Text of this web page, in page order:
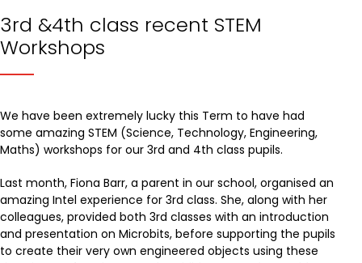
3rd &4th class recent STEM
Workshops
We have been extremely lucky this Term to have had
some amazing STEM (Science, Technology, Engineering,
Maths) workshops for our 3rd and 4th class pupils.
Last month, Fiona Barr, a parent in our school, organised an
amazing Intel experience for 3rd class. She, along with her
colleagues, provided both 3rd classes with an introduction
and presentation on Microbits, before supporting the pupils
to create their very own engineered objects using these